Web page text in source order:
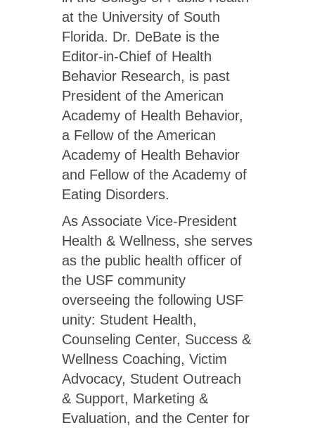
at the University of South
Florida. Dr. DeBate is the
Editor-in-Chief of Health
Behavior Research, is past
President of the American
Academy of Health Behavior,
a Fellow of the American
Academy of Health Behavior
and Fellow of the Academy of
Eating Disorders.
As Associate Vice-President
Health & Wellness, she serves
as the public health officer of
the USF community
overseeing the following USF
unity: Student Health,
Counseling Center, Success &
Wellness Coaching, Victim
Advocacy, Student Outreach
& Support, Marketing &
Evaluation, and the Center for